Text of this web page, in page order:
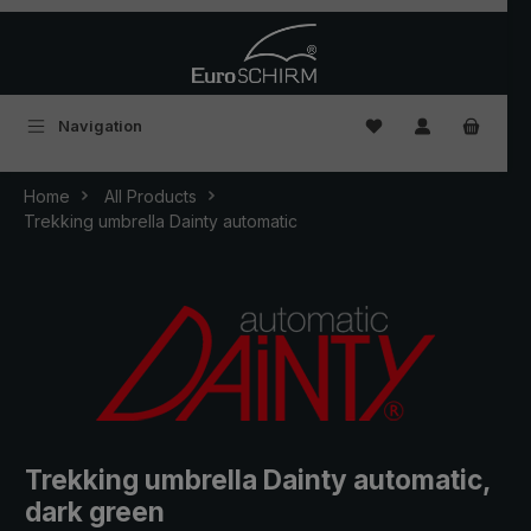
Navigation You have 0
Home
All Products
Trekking umbrella Dainty automatic
Trekking umbrella Dainty automatic,
dark green